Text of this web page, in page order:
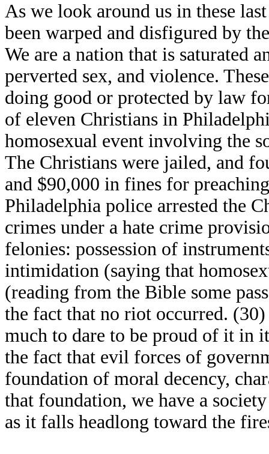
As we look around us in these
been warped and disfigured by
We are a nation that is saturated
perverted sex, and violence.
doing good or protected by law
of eleven Christians in
homosexual event involving the
The Christians were jailed, and
and $90,000 in fines for
Philadelphia police arrested the
crimes under a hate crime
felonies: possession of
intimidation (saying that
(reading from the Bible some
the fact that no riot occurred.
much to dare to be proud of it in
the fact that evil forces of
foundation of moral decency,
that foundation, we have a
as it falls headlong toward the